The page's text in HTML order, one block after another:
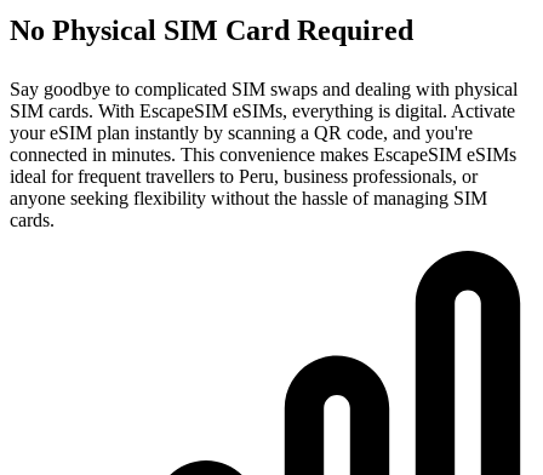
No Physical SIM Card Required
Say goodbye to complicated SIM swaps and dealing with physical
SIM cards. With EscapeSIM eSIMs, everything is digital. Activate
your eSIM plan instantly by scanning a QR code, and you're
connected in minutes. This convenience makes EscapeSIM eSIMs
ideal for frequent travellers to Peru, business professionals, or
anyone seeking flexibility without the hassle of managing SIM
cards.